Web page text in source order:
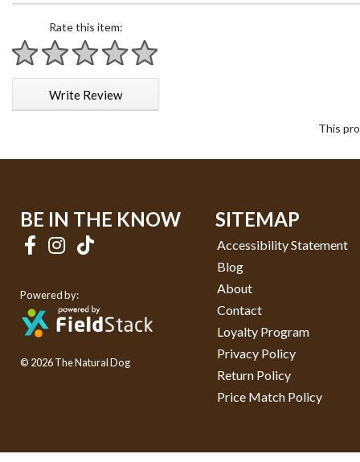
Rate this item:
1 star
2 stars
3 stars
4 stars
5 stars
Write Review
This
BE IN THE KNOW
Powered by:
© 2026 The Natural Dog
SITEMAP
Accessibility Statement
Blog
About
Contact
Loyalty Program
Privacy Policy
Return Policy
Price Match Policy